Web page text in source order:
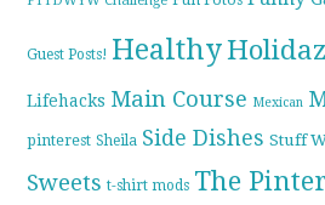
Guest Posts! Healthy
Lifehacks Main Course Mexican
pinterest Sheila Side Dishes Stuff
Sweets t-shirt mods The